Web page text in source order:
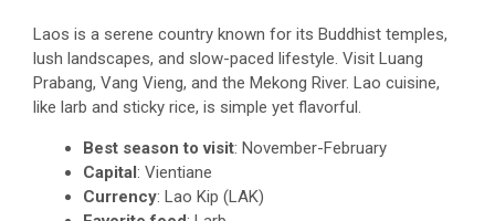
Laos is a serene country known for its Buddhist temples,
lush landscapes, and slow-paced lifestyle. Visit Luang
Prabang, Vang Vieng, and the Mekong River. Lao cuisine,
like larb and sticky rice, is simple yet flavorful.
Best season to visit: November-February
Capital: Vientiane
Currency: Lao Kip (LAK)